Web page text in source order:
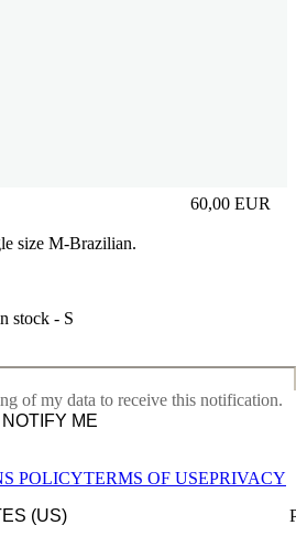
60,00 EUR
Prezzo in
size M-Brazilian.
stock - S
of my data to receive this notification.
NOTIFY ME
POLICYTERMS OF USEPRIVACY